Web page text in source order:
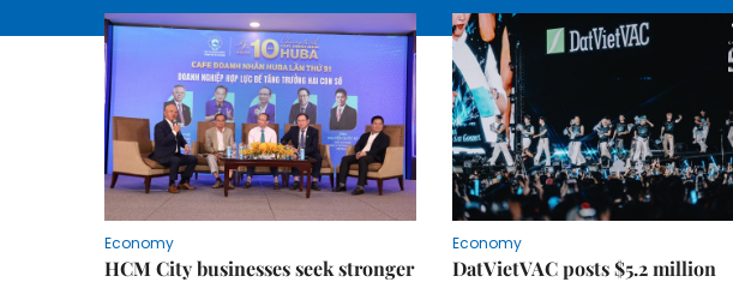
Economy
HCM City businesses seek stronger
Economy
DatVietVAC posts $5.2 million